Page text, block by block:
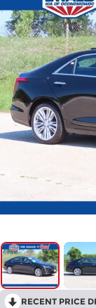
RECENT PRICE